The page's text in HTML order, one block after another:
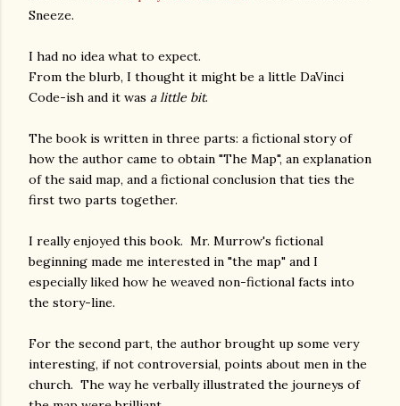
Sneeze.
I had no idea what to expect.
From the blurb, I thought it might be a little DaVinci
Code-ish and it was a little bit.
The book is written in three parts: a fictional story of
how the author came to obtain "The Map", an explanation
of the said map, and a fictional conclusion that ties the
first two parts together.
I really enjoyed this book. Mr. Murrow's fictional
beginning made me interested in "the map" and I
especially liked how he weaved non-fictional facts into
the story-line.
For the second part, the author brought up some very
interesting, if not controversial, points about men in the
church. The way he verbally illustrated the journeys of